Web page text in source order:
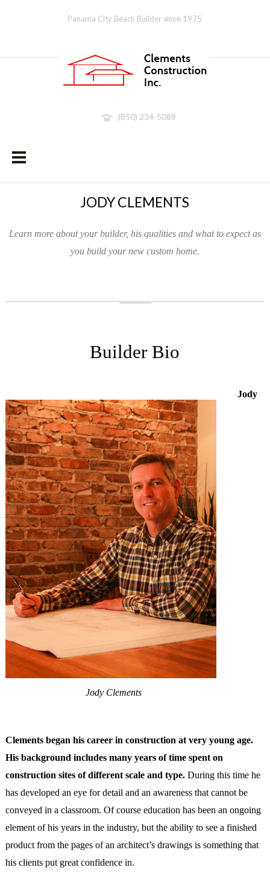
Panama City Beach Builder since 1975
(850) 234-5089
JODY CLEMENTS
Learn more about your builder, his qualities and what to expect as
you build your new custom home.
Builder Bio
Jody Clements
Jody
Clements began his career in construction at very young age.
His background includes many years of time spent on
construction sites of different scale and type.During this time he
has developed an eye for detail and an awareness that cannot be
conveyed in a classroom. Of course education has been an ongoing
element of his years in the industry, but the ability to see a finished
product from the pages of an architect’s drawings is something that
his clients put great confidence in.